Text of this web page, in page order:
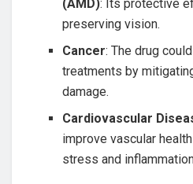
(AMD): Its protective
preserving vision.
Cancer: The drug
treatments by
damage.
Cardiovascular
improve vascular
stress and